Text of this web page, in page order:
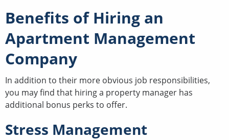
Benefits of Hiring an
Apartment Management
Company
In addition to their more obvious job responsibilities,
you may find that hiring a property manager has
additional bonus perks to offer.
Stress Management